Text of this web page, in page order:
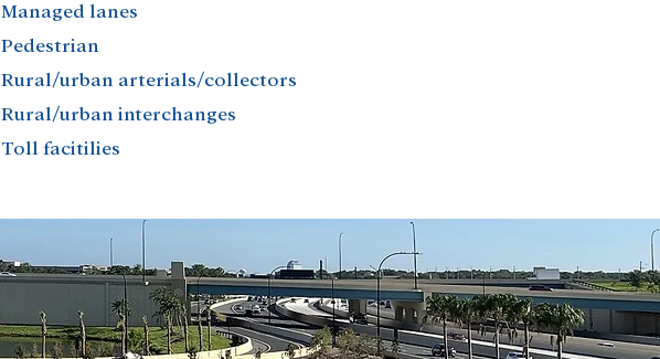
Managed lanes
Pedestrian
Rural/urban arterials/collectors
Rural/urban interchanges
Toll facitilies